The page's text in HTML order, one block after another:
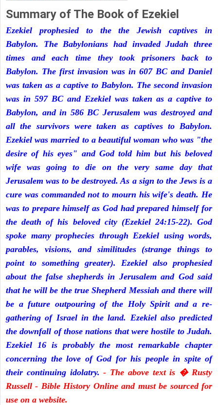
Summary of The Book of Ezekiel
Ezekiel prophesied to the the Jewish captives in
Babylon. The Babylonians had invaded Judah three
times and each time they took prisoners back to
Babylon. The first invasion was in 607 BC and Daniel
was taken as a captive to Babylon. The second invasion
was in 597 BC and Ezekiel was taken as a captive to
Babylon, and in 586 BC Jerusalem was destroyed and
all the survivors were taken as captives to Babylon.
Ezekiel was married to a beautiful woman who was "the
desire of his eyes" and God told him but his beloved
wife was going to die on the very same day that
Jerusalem was to be destroyed. As a sign to the Jews is a
cure was commanded not to mourn his wife's death. He
was to prepare himself as God had prepared himself for
the death of his beloved city (Ezekiel 24:15-22). God
spoke many prophecies through Ezekiel using words,
parables, visions, and similitudes (strange things to
point to something greater). Ezekiel also prophesied
about the false shepherds in Jerusalem and God said
that he will be the true Shepherd Messiah and there will
be a future outpouring of the Holy Spirit and a re-
gathering of Israel in the land. Ezekiel also predicted
the downfall of those nations that were hostile to Judah.
Ezekiel 16 is probably the most remarkable chapter
concerning the love of God for his people in spite of
their continuing idolatry.- The above text is � Rusty
Russell - Bible History Online and must be sourced for
use on a website.